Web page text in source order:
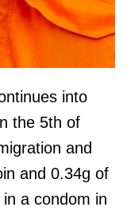
into
the 5th of
and
and 0.34g of
a condom in